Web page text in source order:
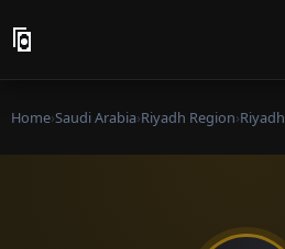
Home›Saudi Arabia›Riyadh Region›Riyadh